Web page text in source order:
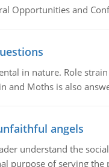
Opportunities and
in nature. Role
and Moths is also
angels
understand the
purpose of serving the